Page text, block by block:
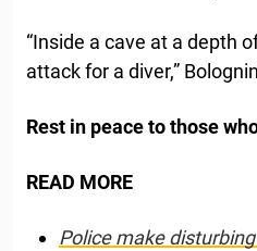
“Inside a cave at a depth
attack for a diver,”
Rest in peace to those
READ MORE
Police make